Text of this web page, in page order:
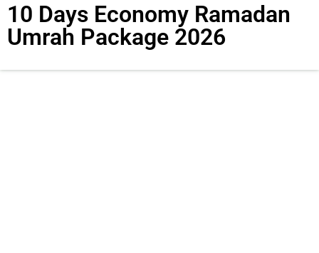
10 Days Economy Ramadan
Umrah Package 2026